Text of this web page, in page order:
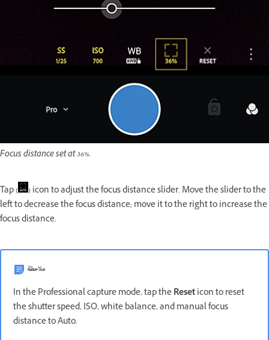
Focus distance set at 36%.
Tap (
) icon to adjust the focus distance slider. Move the slider to the
left to decrease the focus distance; move it to the right to increase the
focus distance.
ملاحظة
In the Professional capture mode, tap theReseticon to reset
the shutter speed, ISO, white balance, and manual focus
distance to Auto.